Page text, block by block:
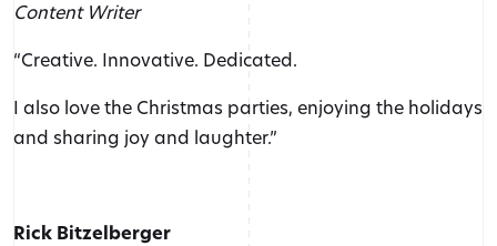
Content Writer
“Creative. Innovative. Dedicated.
I also love the Christmas parties, enjoying the holidays
and sharing joy and laughter.”
Rick Bitzelberger